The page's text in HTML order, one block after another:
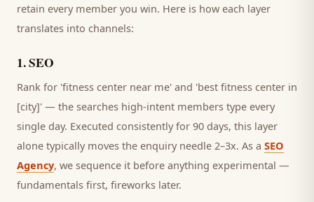
retain every member you win. Here is how each layer
translates into channels:
1.SEO
Rank for 'fitness center near me' and 'best fitness center in
[city]' — the searches high-intent members type every
single day. Executed consistently for 90 days, this layer
alone typically moves the enquiry needle 2–3x. As a SEO
Agency, we sequence it before anything experimental —
fundamentals first, fireworks later.